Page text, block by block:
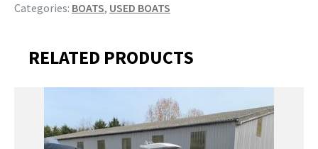
Categories: BOATS, USED BOATS
RELATED PRODUCTS